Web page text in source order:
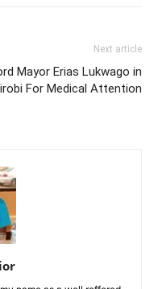
Next article
Mayor Erias Lukwago in
For Medical Attention